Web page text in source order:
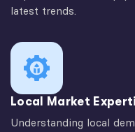
latest trends.
Local Market
Understanding local